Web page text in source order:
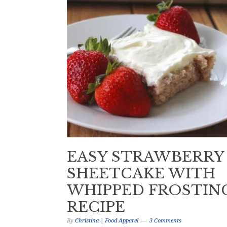
EASY STRAWBERRY
SHEETCAKE WITH
WHIPPED
RECIPE
By Christina | Food Apparel 3 Comments